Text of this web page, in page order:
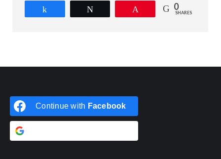
0
SHARES
Continue with Facebook